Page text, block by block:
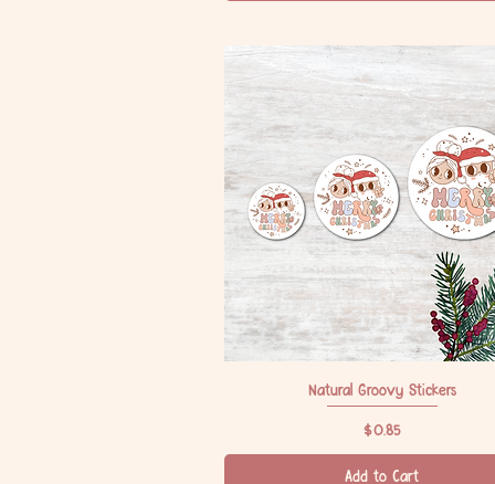
Quick View
Natural Groovy Stickers
Price
$0.85
Add to Cart